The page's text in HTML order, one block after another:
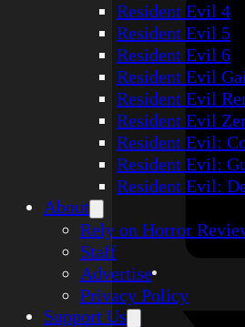
Resident Evil 4
Resident Evil 5
Resident Evil 6
Resident Evil
Resident Evil
Resident Evil
Resident Evil:
Resident Evil:
Resident Evil:
About
Rely on Horror
Staff
Advertise
Privacy Policy
Support Us